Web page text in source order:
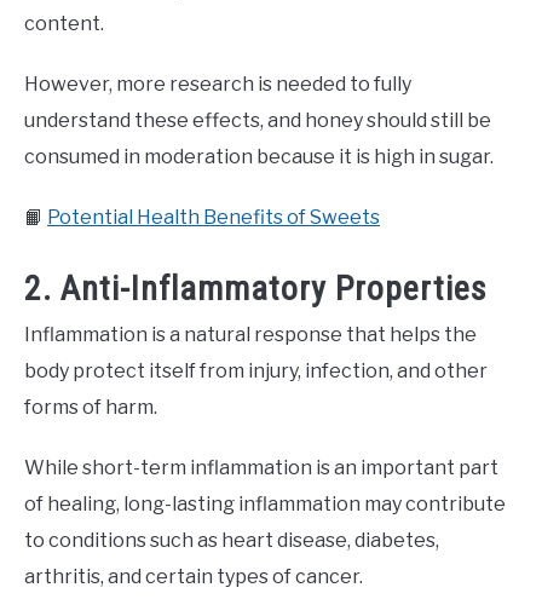
content.
However, more research is needed to fully
understand these effects, and honey should still be
consumed in moderation because it is high in sugar.
📙 Potential Health Benefits of Sweets
2. Anti-Inflammatory Properties
Inflammation is a natural response that helps the
body protect itself from injury, infection, and other
forms of harm.
While short-term inflammation is an important part
of healing, long-lasting inflammation may contribute
to conditions such as heart disease, diabetes,
arthritis, and certain types of cancer.